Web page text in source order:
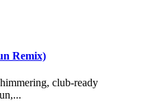
Remix)
club-ready